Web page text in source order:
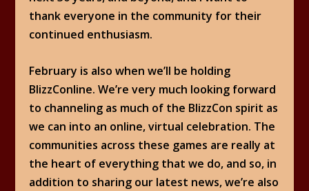
thank everyone in the community for their
continued enthusiasm.
February is also when we’ll be holding
BlizzConline. We’re very much looking forward
to channeling as much of the BlizzCon spirit as
we can into an online, virtual celebration. The
communities across these games are really at
the heart of everything that we do, and so, in
addition to sharing our latest news, we’re also